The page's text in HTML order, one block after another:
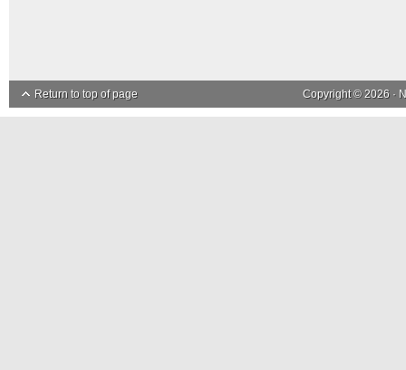
Return to top of page Copyright © 2026 ·